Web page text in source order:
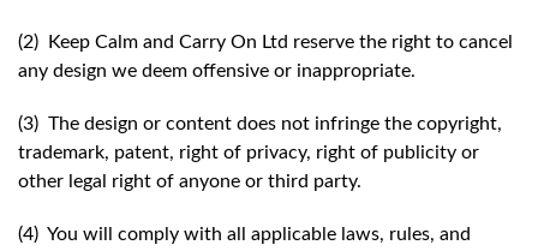
(2) Keep Calm and Carry On Ltd reserve the right to cancel
any design we deem offensive or inappropriate.
(3) The design or content does not infringe the copyright,
trademark, patent, right of privacy, right of publicity or
other legal right of anyone or third party.
(4) You will comply with all applicable laws, rules, and